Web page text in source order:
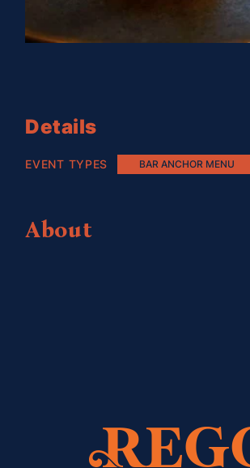
Details
EVENT TYPES BAR ANCHOR MENU
About